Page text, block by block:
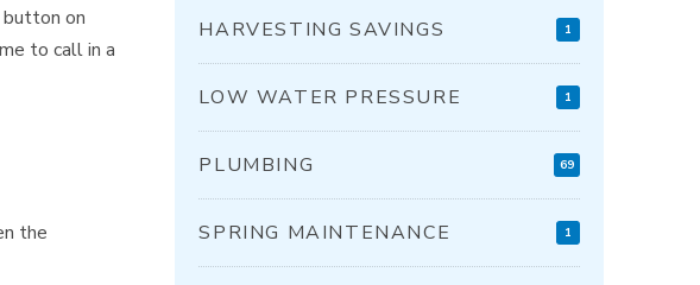
button on
to call in a
the
HARVESTING SAVINGS 1
LOW WATER PRESSURE 1
PLUMBING 69
SPRING MAINTENANCE 1